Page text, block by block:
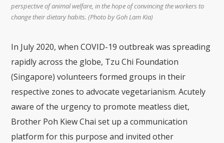
perspective of animal welfare, in the hope of convincing the workers to
change their dietary habits. (Photo by Goh Lam Kia)
In July 2020, when COVID-19 outbreak was spreading
rapidly across the globe, Tzu Chi Foundation
(Singapore) volunteers formed groups in their
respective zones to advocate vegetarianism. Acutely
aware of the urgency to promote meatless diet,
Brother Poh Kiew Chai set up a communication
platform for this purpose and invited other